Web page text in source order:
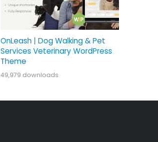
OnLeash | Dog Walking & Pet
Services Veterinary WordPress
Theme
49,979 downloads